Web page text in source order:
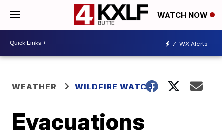
WATCH NOW
7 WX Alerts
WEATHER WILDFIRE WATCH
Evacuations